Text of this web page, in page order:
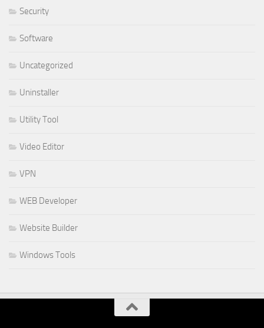
Security
Software
Uncategorized
Uninstaller
Utility Tool
Video Editor
VPN
WEB Developer
Website Builder
Windows Tools